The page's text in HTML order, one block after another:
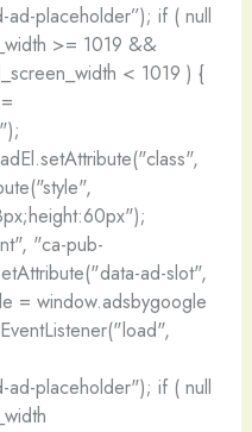
ad-placeholder”); if ( null
>= 1019 &&
< 1019 ) {
"ca-pub-
ad-slot",
= window.adsbygoogle
ad-placeholder"); if ( null